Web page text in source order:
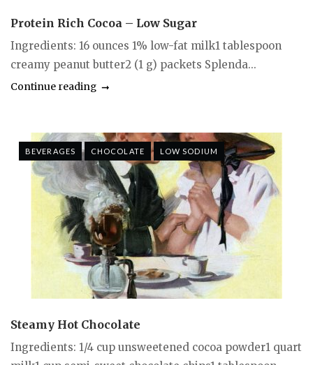
Protein Rich Cocoa – Low Sugar
Ingredients: 16 ounces 1% low-fat milk1 tablespoon
creamy peanut butter2 (1 g) packets Splenda...
Continue reading
BEVERAGES CHOCOLATE LOW SODIUM
Steamy Hot Chocolate
Ingredients: 1/4 cup unsweetened cocoa powder1 quart